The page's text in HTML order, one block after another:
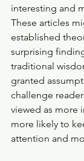
interesting and
These articles
established
surprising
traditional
granted
challenge
viewed as more
more likely to
attention and